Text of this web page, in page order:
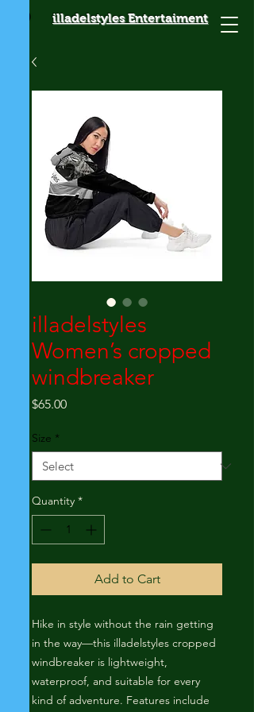
illadelstyles Entertaiment
illadelstyles
Women’s cropped
windbreaker
$65.00Price
Size *
Quantity *
Add to Cart
Hike in style without the rain getting
in the way—this illadelstyles cropped
windbreaker is lightweight,
waterproof, and suitable for every
kind of adventure. Features include